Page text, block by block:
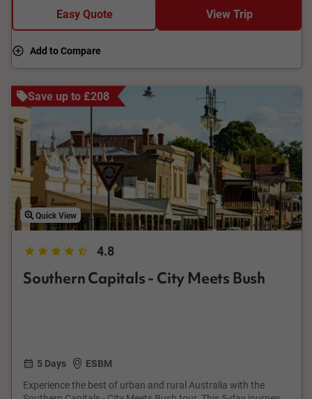
explosion of flowers and celebrate the season's beauty.
Easy Quote View Trip
Add to Compare
Save up to £208
Quick View
4.8
Southern Capitals - City Meets Bush
5 Days
ESBM
Experience the best of urban and rural Australia with the